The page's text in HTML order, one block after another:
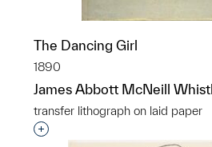
The Dancing Girl
1890
James Abbott McNeill
transfer lithograph on laid paper
Interested in adding this